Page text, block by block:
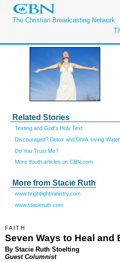
The Christian Broadcasting Network
Related Stories
Texting and God's Holy Text
Discouraged? Detox and Drink Living Water
Do You Trust Me?
More Youth articles on CBN.com
More from Stacie Ruth
www.brightlightministry.com
www.stacieruth.com
FAITH
Seven Ways to Heal and
By Stacie Ruth Stoelting
Guest Columnist